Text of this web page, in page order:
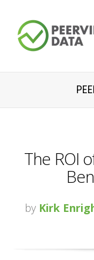
The ROI
by Kirk